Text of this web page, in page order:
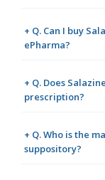
+ Q. Can I buy
ePharma?
+ Q. Does
prescription?
+ Q. Who is the
suppository?